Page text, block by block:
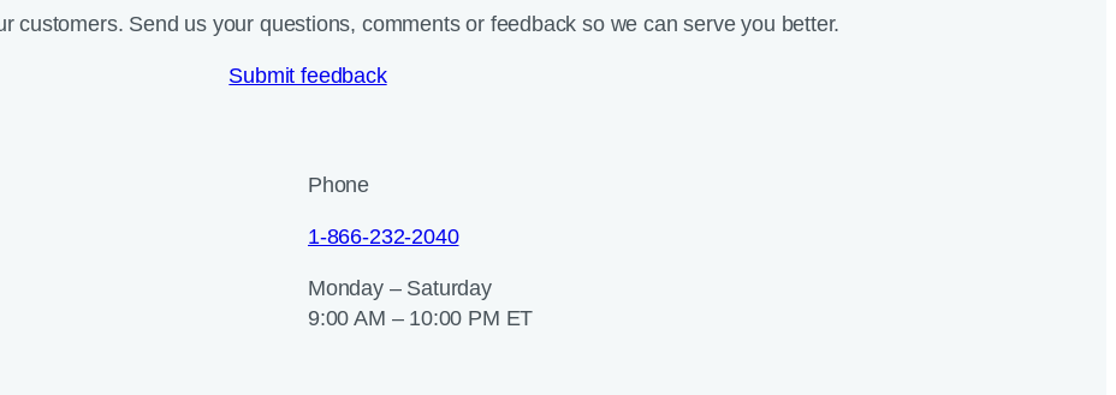
customers. Send us your questions, comments or feedback so we can serve you better.
Submit feedback
Phone
1-866-232-2040
Monday – Saturday
9:00 AM – 10:00 PM ET